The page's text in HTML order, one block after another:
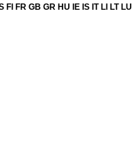
FR GB GR HU IE IS IT LI LT